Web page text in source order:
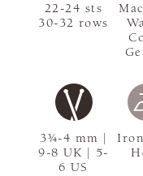
3¾-4 mm |
9-8 UK | 5-
6 US
22-24 sts
30-32 rows